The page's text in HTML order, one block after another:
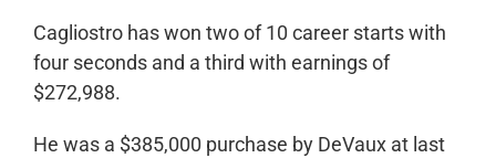
Cagliostro has won two of 10 career starts with
four seconds and a third with earnings of
$272,988.
He was a $385,000 purchase by DeVaux at last